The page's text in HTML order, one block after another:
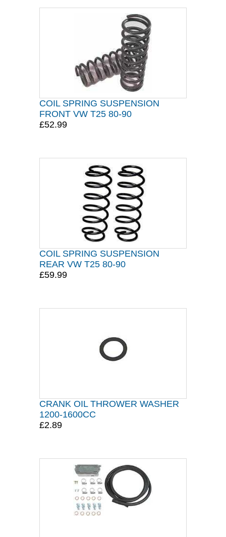
COIL SPRING SUSPENSION
FRONT VW T25 80-90
£52.99
COIL SPRING SUSPENSION
REAR VW T25 80-90
£59.99
CRANK OIL THROWER WASHER
1200-1600CC
£2.89